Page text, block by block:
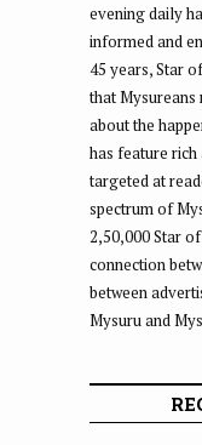
evening daily
informed and
45 years, Star
that
about the
has feature rich
targeted at
spectrum of
2,50,000 Star
connection
between
Mysuru and